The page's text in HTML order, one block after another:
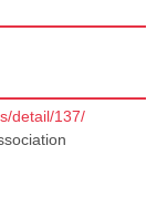
detail/137/